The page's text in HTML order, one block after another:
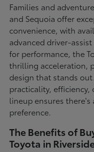
Families and
and Sequoia offer
convenience, with
advanced driver-
for performance, the
thrilling acceleration,
design that stands
practicality, efficiency,
lineup ensures there's
preference.
The Benefits of
Toyota in